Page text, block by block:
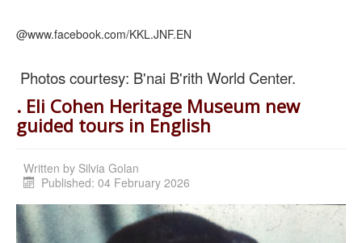
@www.facebook.com/KKL.JNF.EN
Photos courtesy: B'nai B'rith World Center.
. Eli Cohen Heritage Museum new
guided tours in English
Written by Silvia Golan
Published: 04 February 2026